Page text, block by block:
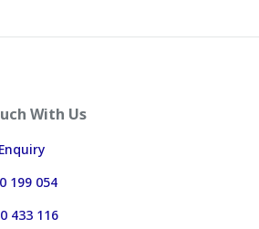
With Us
199 054
433 116